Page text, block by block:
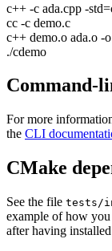
c++ -c ada.cpp -
cc -c demo.c
c++ demo.o ada.o -
./cdemo
Command-
For more
the CLI
CMake
See the file tests/
example of how
after having